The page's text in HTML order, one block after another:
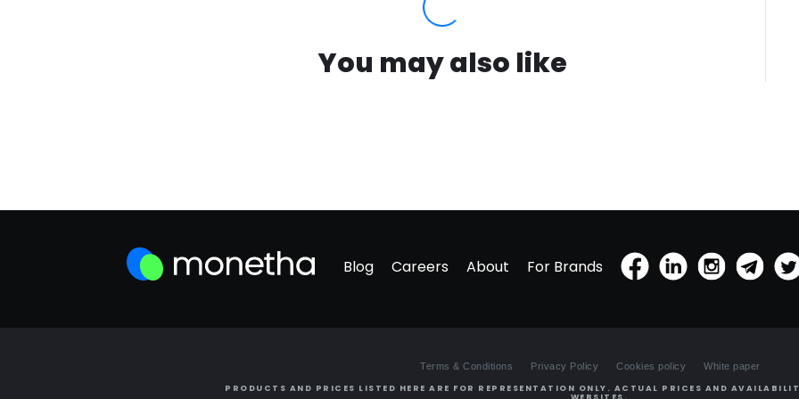
You may also like
Blog Careers About For Brands
Terms & Conditions Privacy Policy Cookies policy White paper
PRODUCTS AND PRICES LISTED HERE ARE FOR REPRESENTATION ONLY. ACTUAL PRICES AND